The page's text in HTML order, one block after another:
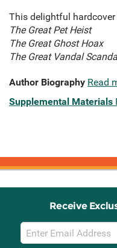
This delightful
The Great Pet Heist
The Great Ghost Hoax
The Great Vandal
Author Biography Read
Supplemental Materials
Receive
Email
Sign